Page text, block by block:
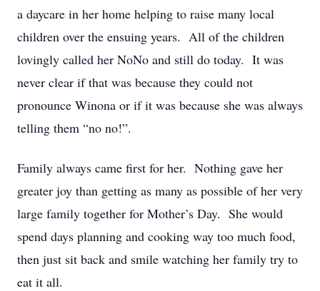
a daycare in her home helping to raise many local
children over the ensuing years. All of the children
lovingly called her NoNo and still do today. It was
never clear if that was because they could not
pronounce Winona or if it was because she was always
telling them “no no!”.
Family always came first for her. Nothing gave her
greater joy than getting as many as possible of her very
large family together for Mother’s Day. She would
spend days planning and cooking way too much food,
then just sit back and smile watching her family try to
eat it all.